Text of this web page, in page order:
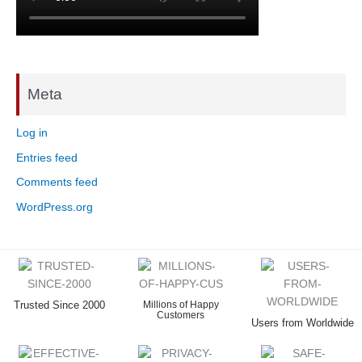
Meta
Log in
Entries feed
Comments feed
WordPress.org
Trusted Since 2000
Millions of Happy
Customers
Users from Worldwide